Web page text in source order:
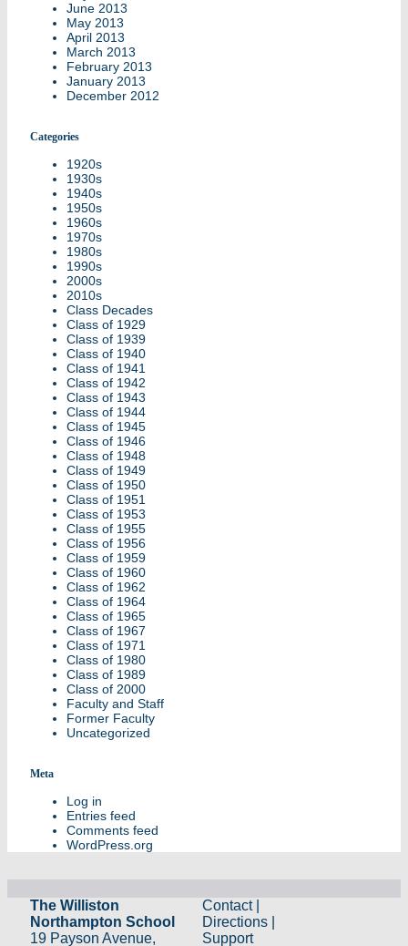
June 2013
May 2013
April 2013
March 2013
February 2013
January 2013
December 2012
Categories
1920s
1930s
1940s
1950s
1960s
1970s
1980s
1990s
2000s
2010s
Class Decades
Class of 1929
Class of 1939
Class of 1940
Class of 1941
Class of 1942
Class of 1943
Class of 1944
Class of 1945
Class of 1946
Class of 1948
Class of 1949
Class of 1950
Class of 1951
Class of 1953
Class of 1955
Class of 1956
Class of 1959
Class of 1960
Class of 1962
Class of 1964
Class of 1965
Class of 1967
Class of 1971
Class of 1980
Class of 1989
Class of 2000
Faculty and Staff
Former Faculty
Uncategorized
Meta
Log in
Entries feed
Comments feed
WordPress.org
The Williston
Northampton School
19 Payson Avenue,
Contact|
Directions
Support